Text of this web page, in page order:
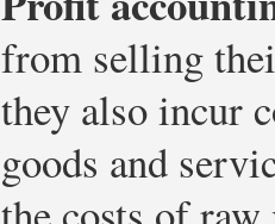
from selling
they also incur
goods and